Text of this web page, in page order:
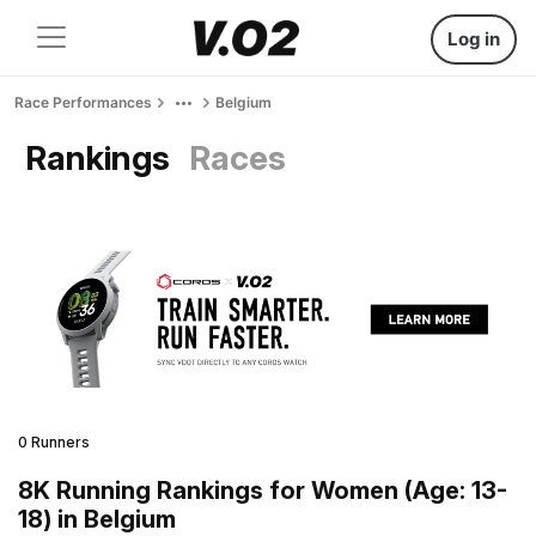
Log in
Race Performances Belgium
Rankings Races
0 Runners
8K Running Rankings for Women (Age: 13-
18) in Belgium